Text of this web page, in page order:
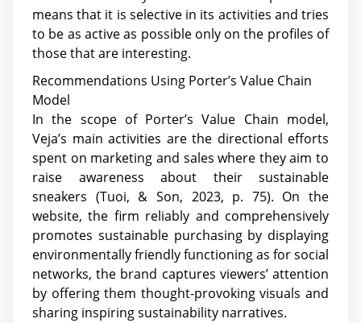
means that it is selective in its activities and tries
to be as active as possible only on the profiles of
those that are interesting.
Recommendations Using Porter’s Value Chain
Model
In the scope of Porter’s Value Chain model,
Veja’s main activities are the directional efforts
spent on marketing and sales where they aim to
raise awareness about their sustainable
sneakers (Tuoi, & Son, 2023, p. 75). On the
website, the firm reliably and comprehensively
promotes sustainable purchasing by displaying
environmentally friendly functioning as for social
networks, the brand captures viewers’ attention
by offering them thought-provoking visuals and
sharing inspiring sustainability narratives.